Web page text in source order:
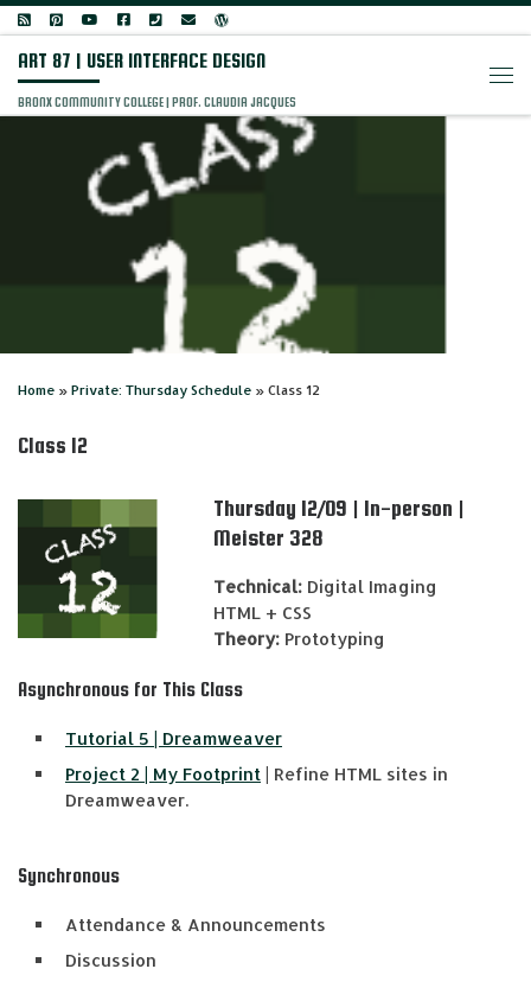
Skip to content
ART 87 | USER INTERFACE DESIGN
BRONX COMMUNITY COLLEGE | PROF. CLAUDIA JACQUES
Home » Private: Thursday Schedule » Class 12
Class 12
Thursday 12/09 | In-person |
Meister 328
Technical: Digital Imaging
HTML + CSS
Theory: Prototyping
Asynchronous for This Class
Tutorial 5 | Dreamweaver
Project 2 | My Footprint | Refine HTML sites in
Dreamweaver.
Synchronous
Attendance & Announcements
Discussion